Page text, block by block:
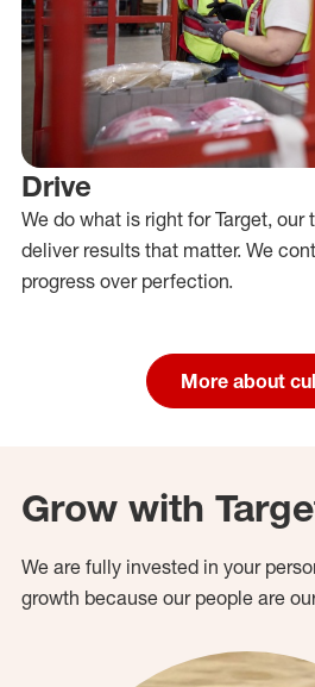
Drive
We do what is right for Target, our
deliver results that matter. We
progress over perfection.
More about
Grow with
We are fully invested in your
growth because our people are